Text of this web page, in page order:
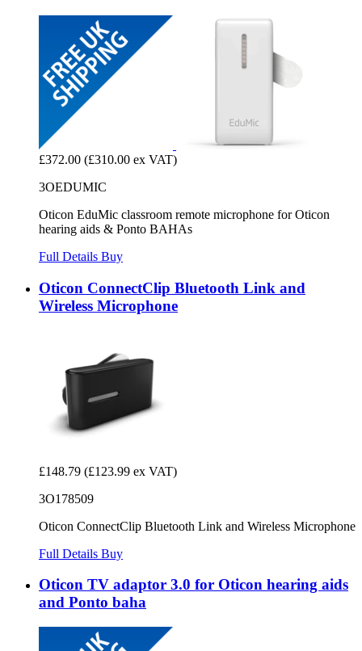
£372.00 (£310.00 ex VAT)
3OEDUMIC
Oticon EduMic classroom remote microphone for Oticon
hearing aids & Ponto BAHAs
Full Details Buy
Oticon ConnectClip Bluetooth Link and
Wireless Microphone
£148.79 (£123.99 ex VAT)
3O178509
Oticon ConnectClip Bluetooth Link and Wireless Microphone
Full Details Buy
Oticon TV adaptor 3.0 for Oticon hearing aids
and Ponto baha